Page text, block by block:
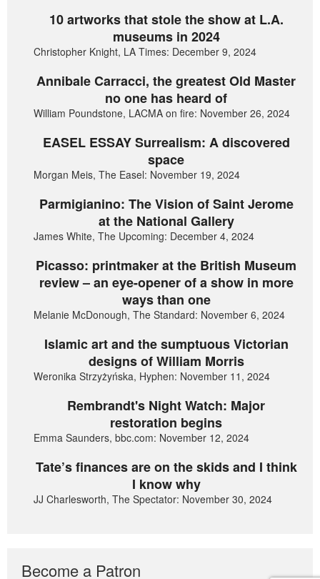
10 artworks that stole the show at L.A.
museums in 2024
Christopher Knight, LA Times: December 9, 2024
Annibale Carracci, the greatest Old Master
no one has heard of
William Poundstone, LACMA on fire: November 26, 2024
EASEL ESSAY Surrealism: A discovered
space
Morgan Meis, The Easel: November 19, 2024
Parmigianino: The Vision of Saint Jerome
at the National Gallery
James White, The Upcoming: December 4, 2024
Picasso: printmaker at the British Museum
review – an eye-opener of a show in more
ways than one
Melanie McDonough, The Standard: November 6, 2024
Islamic art and the sumptuous Victorian
designs of William Morris
Weronika Strzyżyńska, Hyphen: November 11, 2024
Rembrandt's Night Watch: Major
restoration begins
Emma Saunders, bbc.com: November 12, 2024
Tate’s finances are on the skids and I think
I know why
JJ Charlesworth, The Spectator: November 30, 2024
Become a Patron